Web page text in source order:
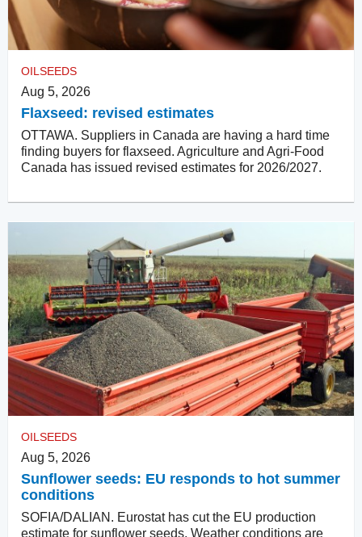
OILSEEDS
Aug 5, 2026
Flaxseed: revised estimates
OTTAWA. Suppliers in Canada are having a hard time
finding buyers for flaxseed. Agriculture and Agri-Food
Canada has issued revised estimates for 2026/2027.
OILSEEDS
Aug 5, 2026
Sunflower seeds: EU responds to hot summer
conditions
SOFIA/DALIAN. Eurostat has cut the EU production
estimate for sunflower seeds. Weather conditions are